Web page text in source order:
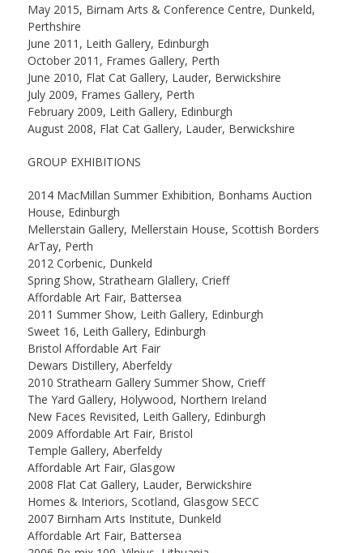
May 2015, Birnam Arts & Conference Centre, Dunkeld,
Perthshire
June 2011, Leith Gallery, Edinburgh
October 2011, Frames Gallery, Perth
June 2010, Flat Cat Gallery, Lauder, Berwickshire
July 2009, Frames Gallery, Perth
February 2009, Leith Gallery, Edinburgh
August 2008, Flat Cat Gallery, Lauder, Berwickshire
GROUP EXHIBITIONS
2014 MacMillan Summer Exhibition, Bonhams Auction
House, Edinburgh
Mellerstain Gallery, Mellerstain House, Scottish Borders
ArTay, Perth
2012 Corbenic, Dunkeld
Spring Show, Strathearn Glallery, Crieff
Affordable Art Fair, Battersea
2011 Summer Show, Leith Gallery, Edinburgh
Sweet 16, Leith Gallery, Edinburgh
Bristol Affordable Art Fair
Dewars Distillery, Aberfeldy
2010 Strathearn Gallery Summer Show, Crieff
The Yard Gallery, Holywood, Northern Ireland
New Faces Revisited, Leith Gallery, Edinburgh
2009 Affordable Art Fair, Bristol
Temple Gallery, Aberfeldy
Affordable Art Fair, Glasgow
2008 Flat Cat Gallery, Lauder, Berwickshire
Homes & Interiors, Scotland, Glasgow SECC
2007 Birnham Arts Institute, Dunkeld
Affordable Art Fair, Battersea